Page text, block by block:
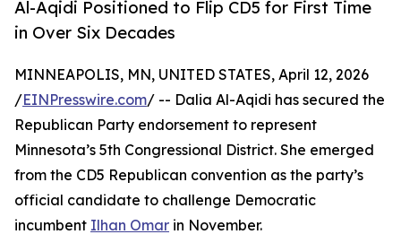
Al-Aqidi Positioned to Flip CD5 for First Time
in Over Six Decades
MINNEAPOLIS, MN, UNITED STATES, April 12, 2026
/EINPresswire.com/ -- Dalia Al-Aqidi has secured the
Republican Party endorsement to represent
Minnesota’s 5th Congressional District. She emerged
from the CD5 Republican convention as the party’s
official candidate to challenge Democratic
incumbent Ilhan Omar in November.